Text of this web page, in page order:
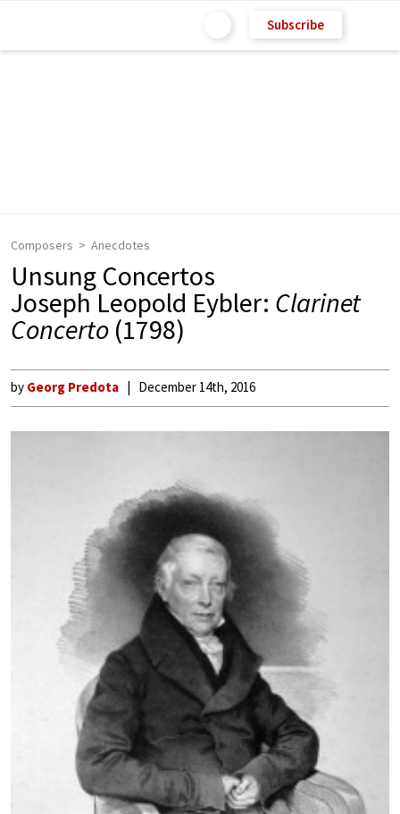
Subscribe
Composers Anecdotes
Unsung Concertos
Joseph Leopold Eybler: Clarinet
Concerto (1798)
by Georg Predota December 14th, 2016